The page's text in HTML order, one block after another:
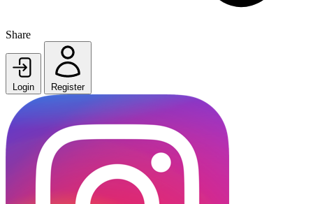
Share
Login Register